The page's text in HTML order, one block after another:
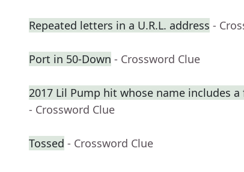
Repeated letters in a U.R.L. address -
Port in 50-Down - Crossword Clue
2017 Lil Pump hit whose name includes
- Crossword Clue
Tossed - Crossword Clue